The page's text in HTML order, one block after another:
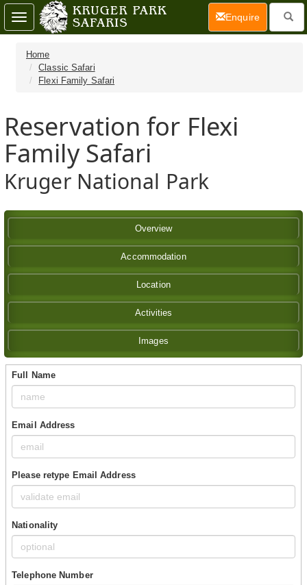
Home
Classic Safari
Flexi Family Safari
Reservation for Flexi
Family Safari
Kruger National Park
Overview
Accommodation
Location
Activities
Images
Full Name
Email Address
Please retype Email Address
Nationality
Telephone Number
Toggle
navigation
Enquire(current)